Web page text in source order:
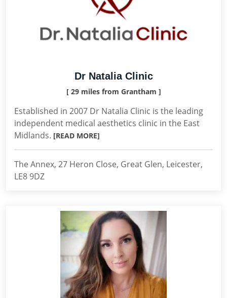
Dr Natalia Clinic
[ 29 miles from Grantham ]
Established in 2007 Dr Natalia Clinic is the leading
independent medical aesthetics clinic in the East
Midlands. [READ MORE]
The Annex, 27 Heron Close, Great Glen, Leicester,
LE8 9DZ